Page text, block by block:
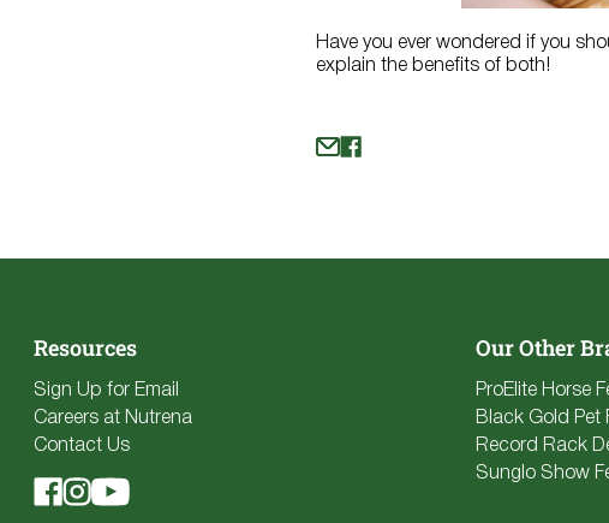
Have you ever wondered if you
explain the benefits of both!
Resources
Sign Up for Email
Careers at Nutrena
Contact Us
Our Other
ProElite Horse
Black Gold Pet
Record Rack
Sunglo Show